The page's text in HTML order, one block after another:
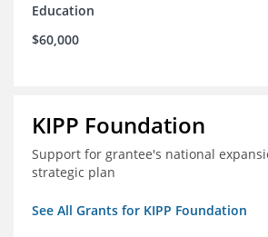
Education
$60,000
KIPP Foundation
Support for grantee's national
strategic plan
See All Grants for KIPP Foundation